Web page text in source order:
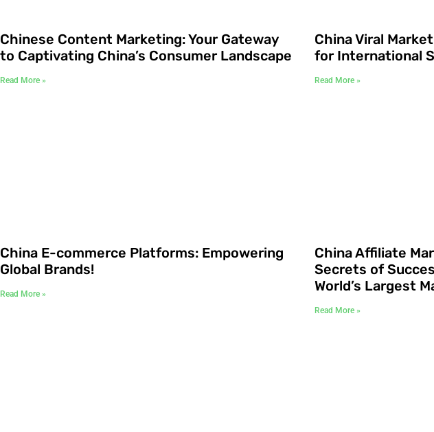
Chinese Content Marketing: Your Gateway
to Captivating China’s Consumer Landscape
Read More »
China Viral
for International
Read More »
China E-commerce Platforms: Empowering
Global Brands!
Read More »
China Affiliate
Secrets of
World’s Largest
Read More »